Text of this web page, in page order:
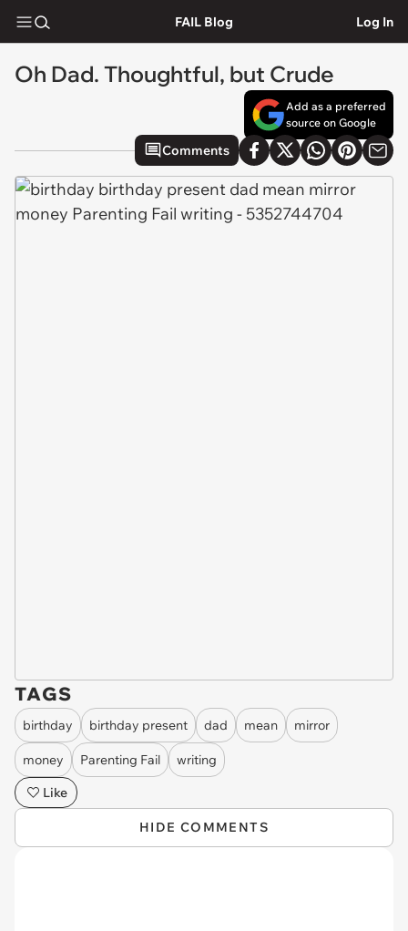
FAIL Blog Log In
Oh Dad. Thoughtful, but Crude
Add as a preferred
source on Google
Comments
TAGS
birthday birthday present dad mean mirror
money Parenting Fail
writing
Like
HIDE COMMENTS